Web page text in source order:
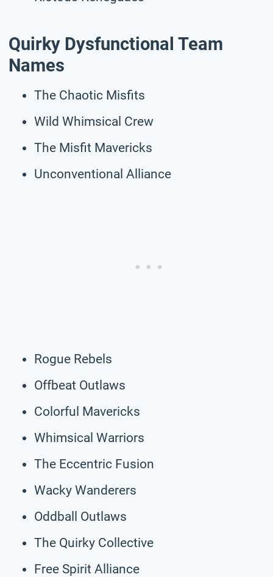
Quirky Dysfunctional Team
Names
The Chaotic Misfits
Wild Whimsical Crew
The Misfit Mavericks
Unconventional Alliance
Rogue Rebels
Offbeat Outlaws
Colorful Mavericks
Whimsical Warriors
The Eccentric Fusion
Wacky Wanderers
Oddball Outlaws
The Quirky Collective
Free Spirit Alliance